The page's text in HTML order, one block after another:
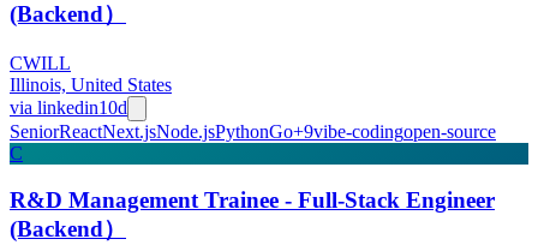
(Backend）
CWILL
Illinois, United States
via linkedin10d
SeniorReactNext.jsNode.jsPythonGo+9vibe-codingopen-source
C
R&D Management Trainee - Full-Stack Engineer
(Backend）